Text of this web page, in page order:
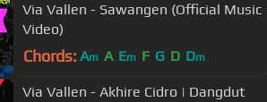
Via Vallen - Sawangen (Official Music
Video)
Chords: Am A Em F G D Dm
Via Vallen - Akhire Cidro | Dangdut